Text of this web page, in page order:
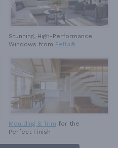
Stunning, High-Performance
Windows from Pella®
Moulding & Trim for the
Perfect Finish